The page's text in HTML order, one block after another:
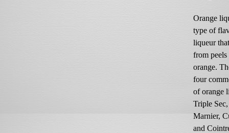
Orange
type of
liqueur
from peels
orange.
four
of orange
Triple
Marnier,
and